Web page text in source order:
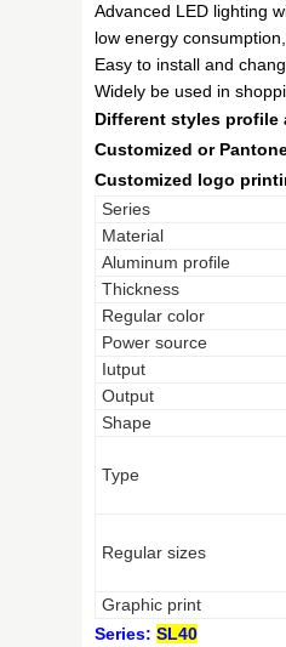
Advanced LED lighting
low energy
Easy to install and
Widely be used in
Different styles profile
Customized or
Customized logo
Series
Material
Aluminum profile
Thickness
Regular color
Power source
Iutput
Output
Shape
Type
Regular sizes
Graphic print
Series: SL40